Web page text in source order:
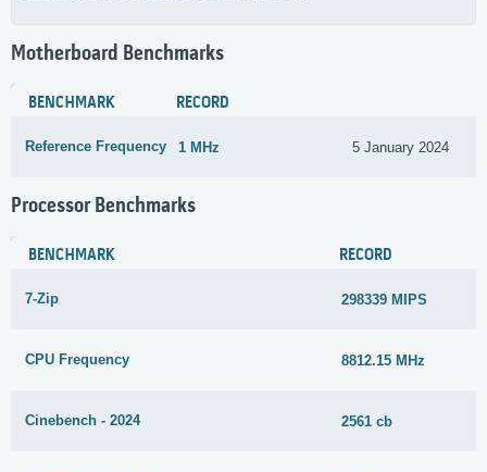
Motherboard Benchmarks
BENCHMARK RECORD
Reference Frequency 1 MHz 5 January 2024
Processor Benchmarks
BENCHMARK RECORD
7-Zip 298339 MIPS
CPU Frequency 8812.15 MHz
Cinebench - 2024 2561 cb